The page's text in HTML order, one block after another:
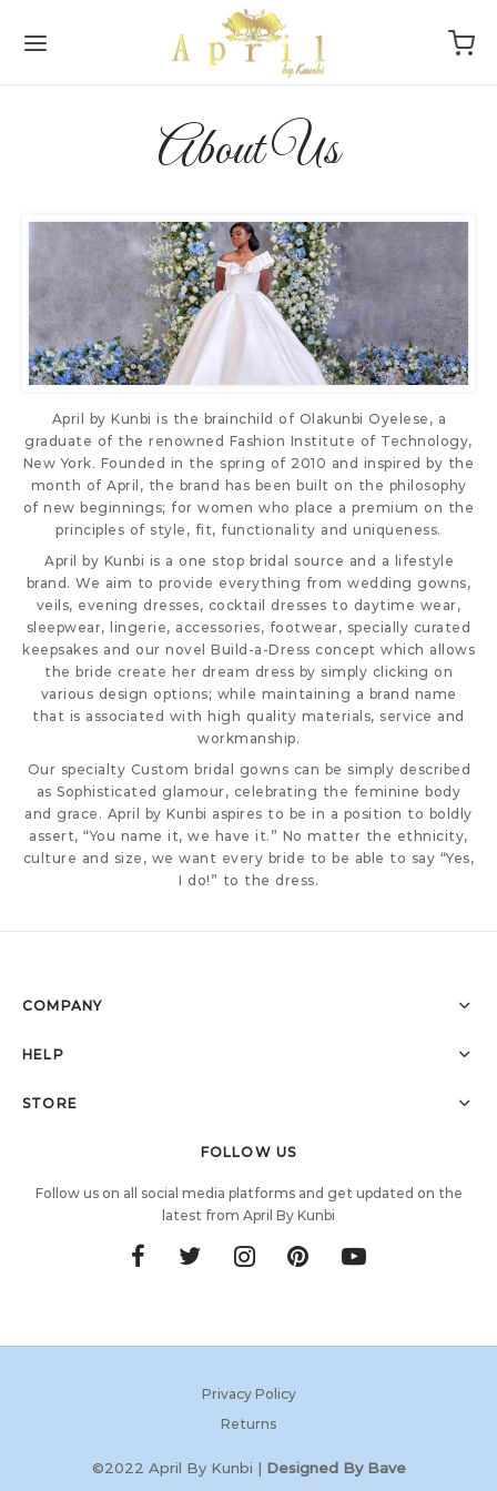
About Us
April by Kunbi is the brainchild of Olakunbi Oyelese, a
graduate of the renowned Fashion Institute of Technology,
New York. Founded in the spring of 2010 and inspired by the
month of April, the brand has been built on the philosophy
of new beginnings; for women who place a premium on the
principles of style, fit, functionality and uniqueness.
April by Kunbi is a one stop bridal source and a lifestyle
brand. We aim to provide everything from wedding gowns,
veils, evening dresses, cocktail dresses to daytime wear,
sleepwear, lingerie, accessories, footwear, specially curated
keepsakes and our novel Build-a-Dress concept which allows
the bride create her dream dress by simply clicking on
various design options; while maintaining a brand name
that is associated with high quality materials, service and
workmanship.
Our specialty Custom bridal gowns can be simply described
as Sophisticated glamour, celebrating the feminine body
and grace. April by Kunbi aspires to be in a position to boldly
assert, “You name it, we have it.” No matter the ethnicity,
culture and size, we want every bride to be able to say “Yes,
I do!” to the dress.
FOLLOW US
Follow us on all social media platforms and get updated on the
latest from April By Kunbi
HELP
STORE
COMPANY
Privacy Policy
Returns
©2022 April By Kunbi | Designed By Bave